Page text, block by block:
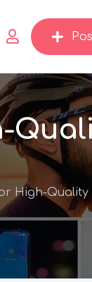
High-